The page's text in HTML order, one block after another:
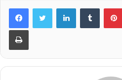
LinkedInTumblr
Print